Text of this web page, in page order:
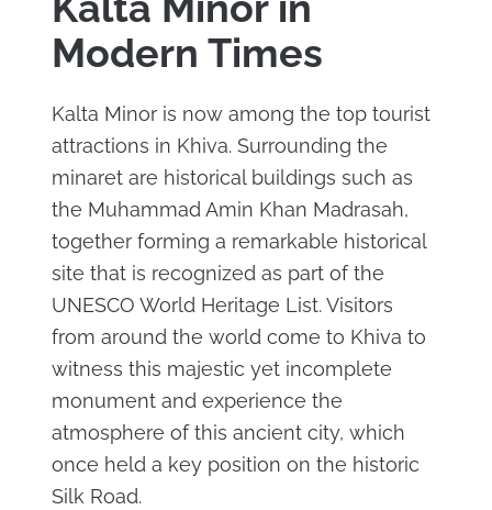
Modern Times
Kalta Minor is now among the top tourist
attractions in Khiva. Surrounding the
minaret are historical buildings such as
the Muhammad Amin Khan Madrasah,
together forming a remarkable historical
site that is recognized as part of the
UNESCO World Heritage List. Visitors
from around the world come to Khiva to
witness this majestic yet incomplete
monument and experience the
atmosphere of this ancient city, which
once held a key position on the historic
Silk Road.